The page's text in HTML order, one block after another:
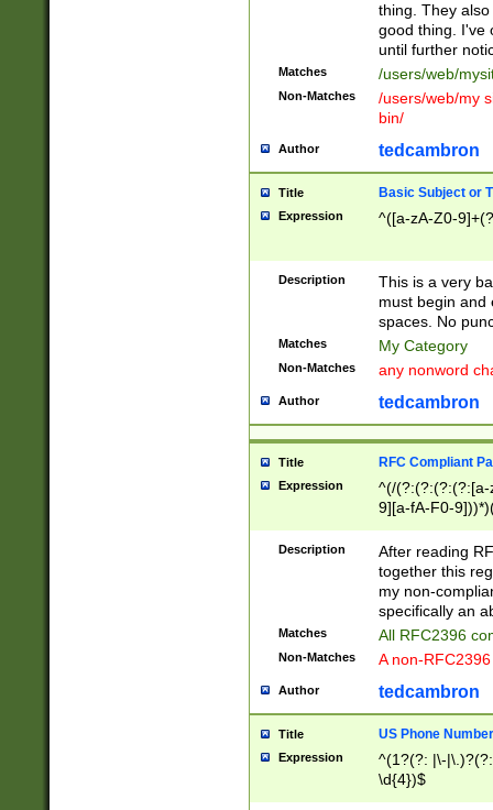
thing. They
good thing. I've
until further
Matches /users/web/
Non-Matches
/users/web/my
bin/
Author tedcambron
Title Basic Subject or
Expression ^([a-zA-Z0-
Description
This is a very
must begin and
spaces. No
Matches My Category
Non-Matches any nonword
Author tedcambron
Title RFC Compliant
Expression
^(/(?:(?:(?:(?:[a-
9][a-fA-F0-
(?:%[a-fA-F0-
zA-Z0-9\\-
9]))*))*))*))$
Description
After reading
together this
my non-
specifically an
Matches All RFC2396
Non-Matches A non-
Author tedcambron
Title US Phone Number
Expression
^(1?(?: |\-
\d{4})$